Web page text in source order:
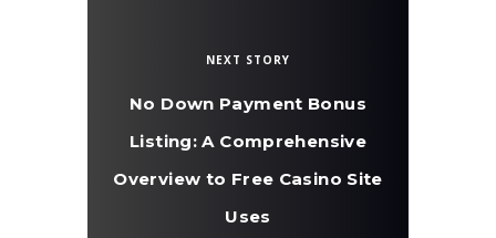
NEXT STORY
No Down Payment Bonus
Listing: A Comprehensive
Overview to Free Casino Site
Uses